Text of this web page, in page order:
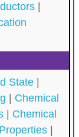
|
State|
Chemical
| Chemical
|